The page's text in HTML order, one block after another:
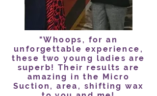
"Whoops, for an
unforgettable experience,
these two young ladies are
superb! Their results are
amazing in the Micro
Suction, area, shifting wax